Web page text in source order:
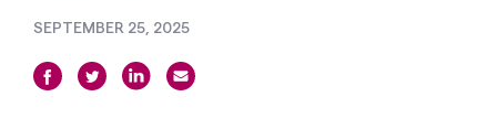
SEPTEMBER 25, 2025